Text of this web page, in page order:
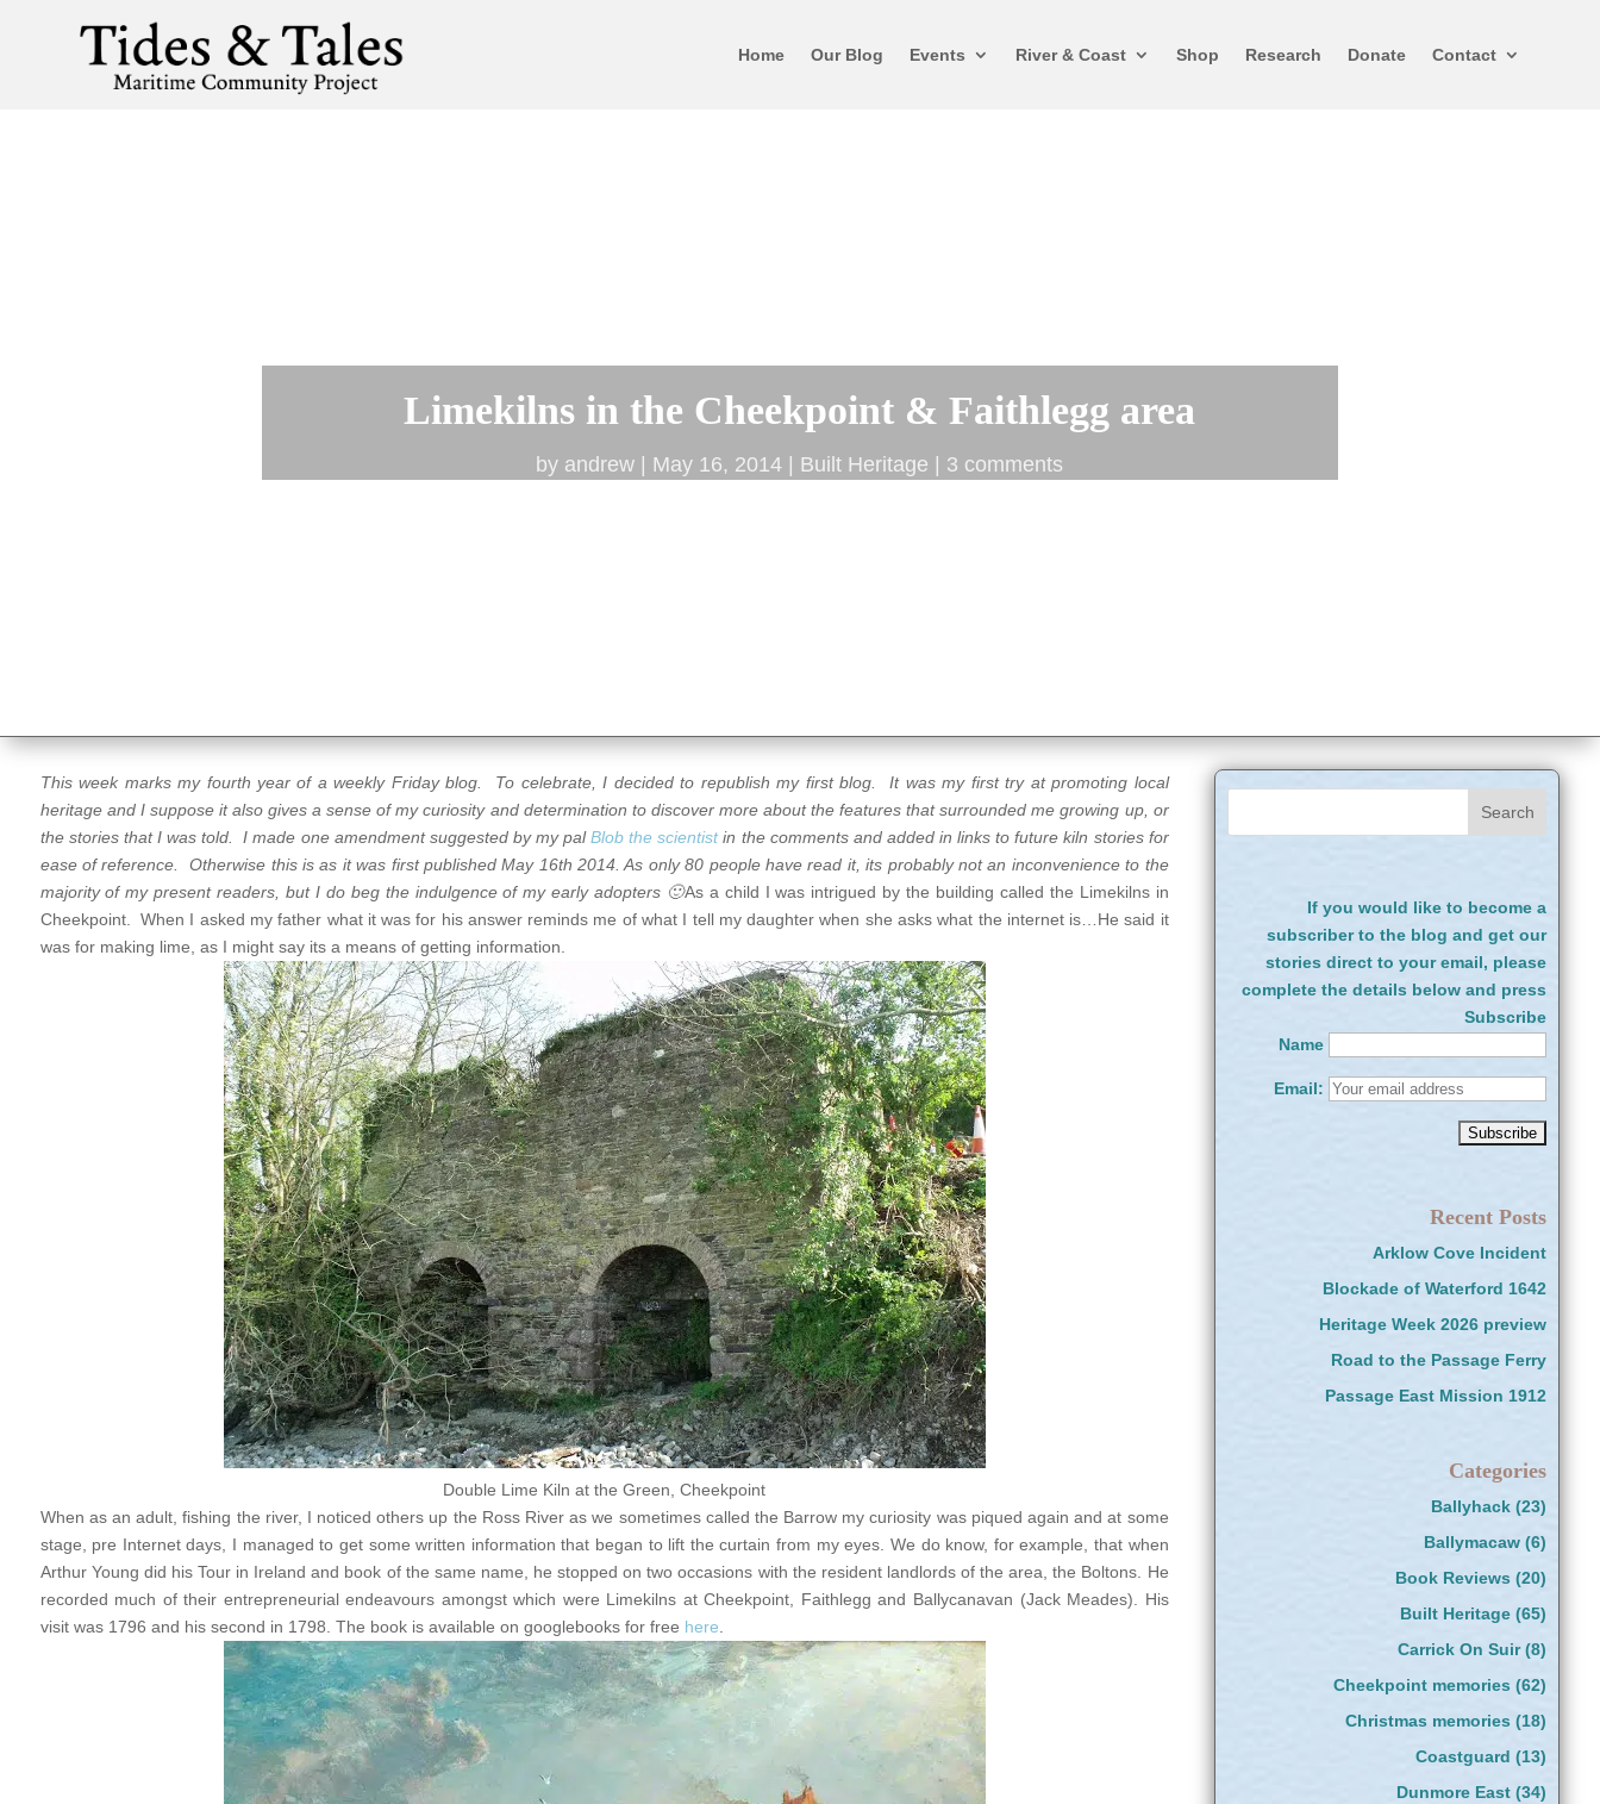
Home Our Blog Events River & Coast Shop Research Donate Contact
Limekilns in the Cheekpoint & Faithlegg area
by andrew May 16, 2014 Built Heritage 3 comments
This week marks my fourth year of a weekly Friday blog. To celebrate, I decided to republish my first blog. It was my first try at promoting local
heritage and I suppose it also gives a sense of my curiosity and determination to discover more about the features that surrounded me growing up, or
the stories that I was told. I made one amendment suggested by my palBlob the scientistin the comments and added in links to future kiln stories for
ease of reference. Otherwise this is as it was first published May 16th 2014. As only 80 people have read it, its probably not an inconvenience to the
majority of my present readers, but I do beg the indulgence of my early adopters 🙂As a child I was intrigued by the building called the Limekilns in
Cheekpoint. When I asked my father what it was for his answer reminds me of what I tell my daughter when she asks what the internet is…He said it
was for making lime, as I might say its a means of getting information.
Double Lime Kiln at the Green, Cheekpoint
When as an adult, fishing the river, I noticed others up the Ross River as we sometimes called the Barrow my curiosity was piqued again and at some
stage, pre Internet days, I managed to get some written information that began to lift the curtain from my eyes. We do know, for example, that when
Arthur Young did his Tour in Ireland and book of the same name, he stopped on two occasions with the resident landlords of the area, the Boltons. He
recorded much of their entrepreneurial endeavours amongst which were Limekilns at Cheekpoint, Faithlegg and Ballycanavan (Jack Meades). His
visit was 1796 and his second in 1798. The book is available on googlebooks for free here
If you would like to become a
subscriber to the blog and get our
stories direct to your email, please
complete the details below and press
Subscribe
Name
Email:
Recent Posts
Arklow Cove Incident
Blockade of Waterford 1642
Heritage Week 2026 preview
Road to the Passage Ferry
Passage East Mission 1912
Categories
Ballyhack (23)
Ballymacaw (6)
Book Reviews (20)
Built Heritage (65)
Carrick On Suir(8)
Cheekpoint memories (62)
Christmas memories (18)
Coastguard (13)
Dunmore East (34)